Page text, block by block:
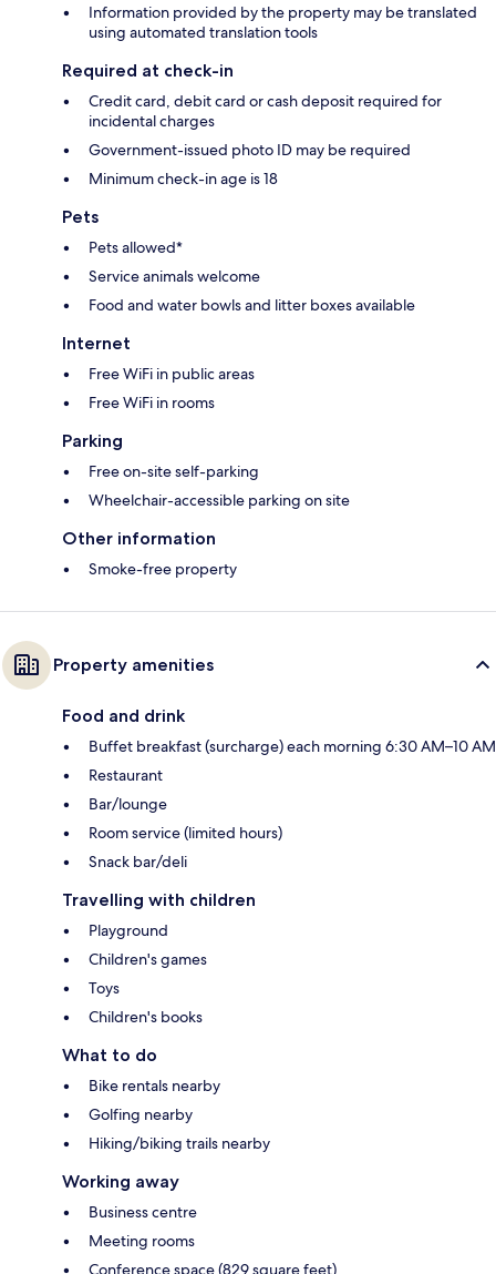
Information provided by the property may be translated
using automated translation tools
Required at check-in
Credit card, debit card or cash deposit required for
incidental charges
Government-issued photo ID may be required
Minimum check-in age is 18
Pets
Pets allowed*
Service animals welcome
Food and water bowls and litter boxes available
Internet
Free WiFi in public areas
Free WiFi in rooms
Parking
Free on-site self-parking
Wheelchair-accessible parking on site
Other information
Smoke-free property
Property amenities
Food and drink
Buffet breakfast (surcharge) each morning 6:30 AM–10 AM
Restaurant
Bar/lounge
Room service (limited hours)
Snack bar/deli
Travelling with children
Playground
Children's games
Toys
Children's books
What to do
Bike rentals nearby
Golfing nearby
Hiking/biking trails nearby
Working away
Business centre
Meeting rooms
Conference space (829 square feet)